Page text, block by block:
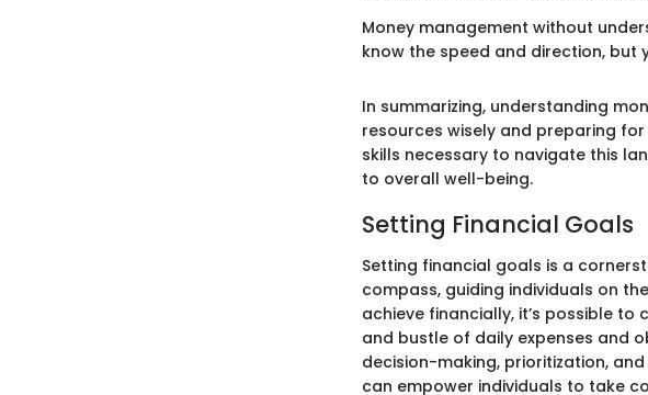
Money management without
know the speed and direction, but
In summarizing, understanding
resources wisely and preparing
skills necessary to navigate this
to overall well-being.
Setting Financial Goals
Setting financial goals is a
compass, guiding individuals on
achieve financially, it’s possible
and bustle of daily expenses and
decision-making, prioritization,
can empower individuals to take